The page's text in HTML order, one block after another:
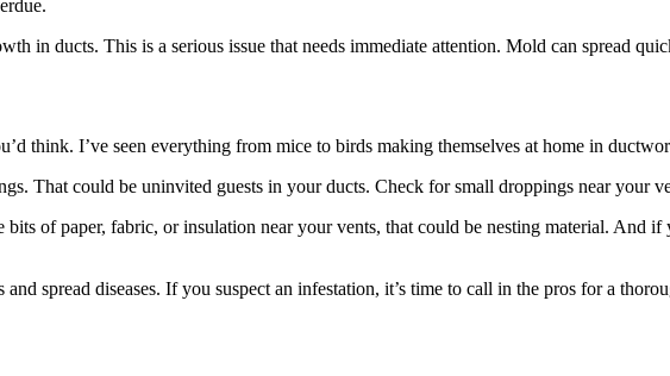
in ducts. This is a serious issue that needs immediate attention. Mold can spread
think. I’ve seen everything from mice to birds making themselves at home in
That could be uninvited guests in your ducts. Check for small droppings near your
of paper, fabric, or insulation near your vents, that could be nesting material. And if
and spread diseases. If you suspect an infestation, it’s time to call in the pros for a